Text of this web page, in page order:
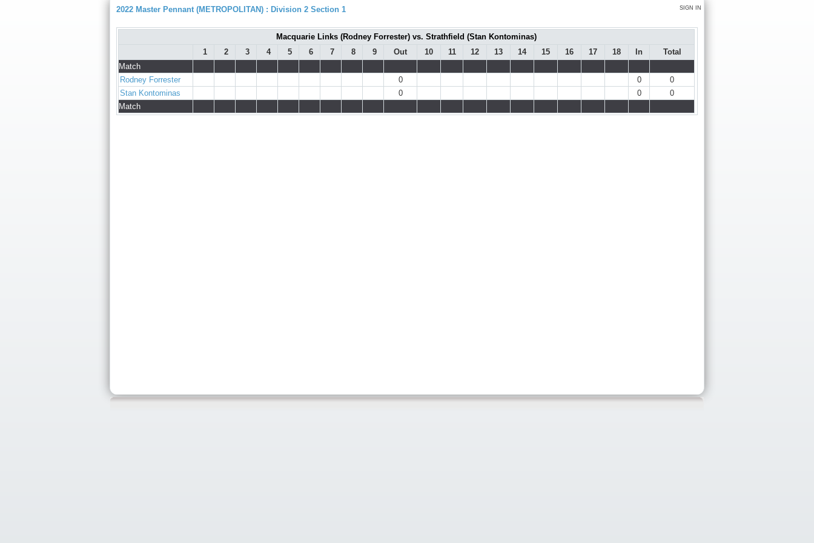
SIGN IN
2022 Master Pennant (METROPOLITAN) : Division 2 Section 1
Macquarie Links (Rodney Forrester) vs. Strathfield (Stan Kontominas)
1
2 3 4 5 6 7 8 9 Out 10 11 12 13 14 15 16 17 18 In
Total
Match
Rodney Forrester
0 0
0
Stan Kontominas
0 0
0
Match